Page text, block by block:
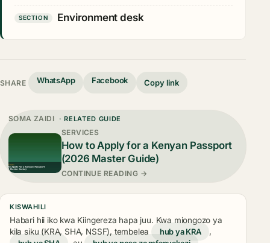
SECTION Environment desk
SHARE WhatsApp Facebook Copy link
SOMA ZAIDI · RELATED GUIDE
SERVICES
How to Apply for a Kenyan Passport
(2026 Master Guide)
CONTINUE READING →
KISWAHILI
Habari hii iko kwa Kiingereza hapa juu. Kwa miongozo ya
kila siku (KRA, SHA, NSSF), tembelea
hub ya KRA
,